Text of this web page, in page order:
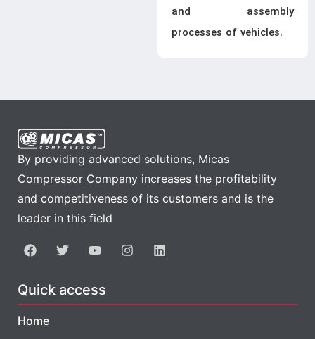
and assembly
processes of vehicles.
By providing advanced solutions, Micas
Compressor Company increases the profitability
and competitiveness of its customers and is the
leader in this field
Quick access
Home